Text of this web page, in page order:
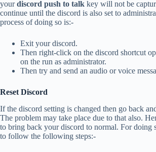
yourdiscord push to talk key will not be
continue until the discord is also set to
process of doing so is:-
Exit your discord.
Then right-click on the discord shortcut
on the run as administrator.
Then try and send an audio or voice
Reset Discord
If the discord setting is changed then go back
The problem may take place due to that also.
to bring back your discord to normal. For doing
to follow the following steps:-